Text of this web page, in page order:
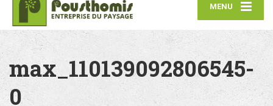
MENU
max_110139092806545-
0